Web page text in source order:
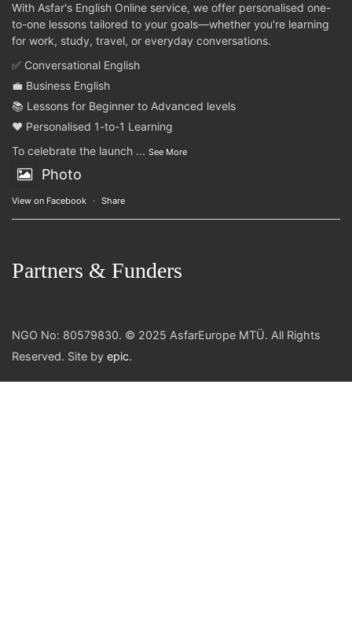
With Asfar's English Online service, we offer personalised one-
to-one lessons tailored to your goals—whether you're learning
for work, study, travel, or everyday conversations.
✅ Conversational English
💼 Business English
📚 Lessons for Beginner to Advanced levels
❤️ Personalised 1-to-1 Learning
To celebrate the launch ... See More
Photo
View on Facebook · Share
Partners & Funders
NGO No: 80579830. © 2025 AsfarEurope MTÜ. All Rights
Reserved. Site by epic.